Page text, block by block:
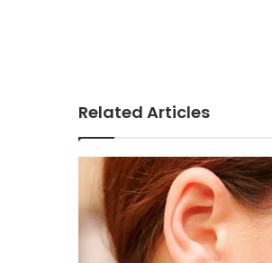
Related Articles